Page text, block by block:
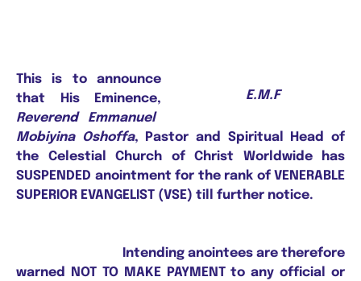
E.M.F
This is to announce
that His Eminence,
Reverend Emmanuel
Mobiyina Oshoffa, Pastor and Spiritual Head of
the Celestial Church of Christ Worldwide has
SUSPENDED anointment for the rank of VENERABLE
SUPERIOR EVANGELIST (VSE) till further notice.
Intending anointees are therefore
warned NOT TO MAKE PAYMENT to any official or